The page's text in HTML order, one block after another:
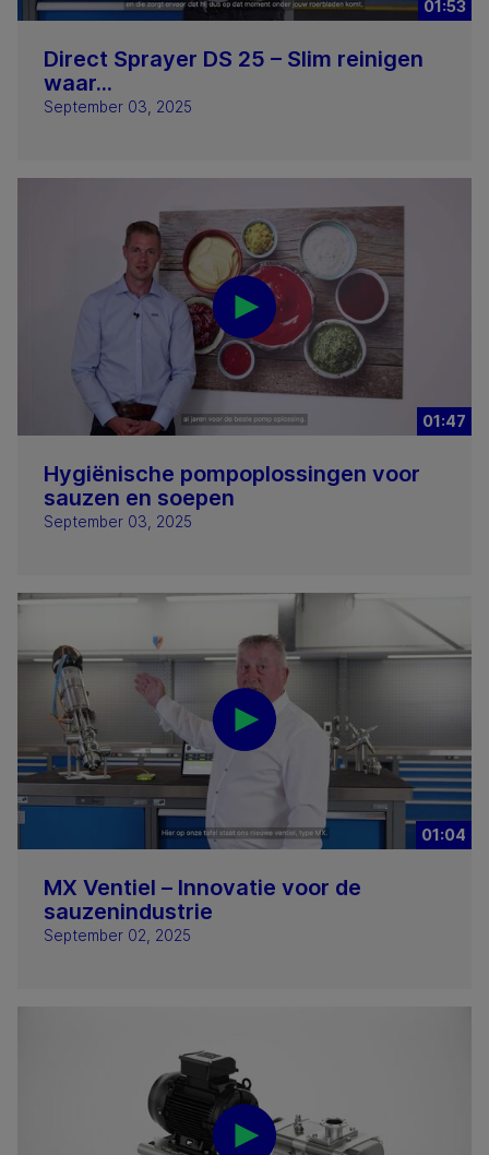
01:53
Direct Sprayer DS 25 – Slim reinigen
waar...
September 03, 2025
01:47
Hygiënische pompoplossingen voor
sauzen en soepen
September 03, 2025
01:04
MX Ventiel – Innovatie voor de
sauzenindustrie
September 02, 2025